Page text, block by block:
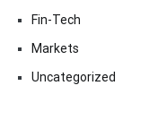
Fin-Tech
Markets
Uncategorized